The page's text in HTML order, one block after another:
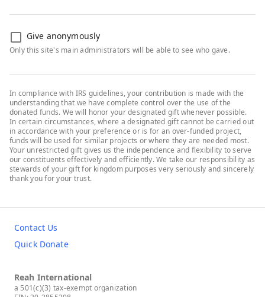
Give anonymously
Only this site's main administrators will be able to see who gave.
In compliance with IRS guidelines, your contribution is made with the
understanding that we have complete control over the use of the
donated funds. We will honor your designated gift whenever possible.
In certain circumstances, where a designated gift cannot be carried out
in accordance with your preference or is for an over-funded project,
funds will be used for similar projects or where they are needed most.
Your unrestricted gift gives us the independence and flexibility to serve
our constituents effectively and efficiently. We take our responsibility as
stewards of your gift for kingdom purposes very seriously and sincerely
thank you for your trust.
Contact Us
Quick Donate
Reah International
a 501(c)(3) tax-exempt organization